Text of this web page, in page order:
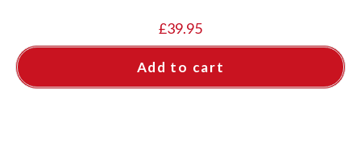
£39.95
Add to cart